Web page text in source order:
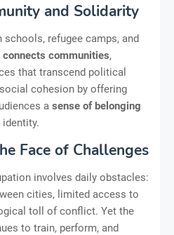
and Solidarity
refugee camps, and
connects communities,
that transcend political
cohesion by offering
a sense of belonging
Face of Challenges
involves daily obstacles:
cities, limited access to
toll of conflict. Yet the
to train, perform, and